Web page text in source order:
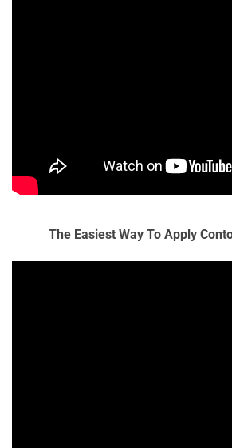
The Easiest Way To Apply